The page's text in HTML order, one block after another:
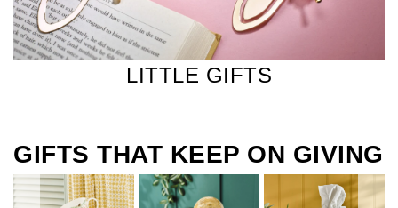
LITTLE GIFTS
GIFTS THAT KEEP ON GIVING